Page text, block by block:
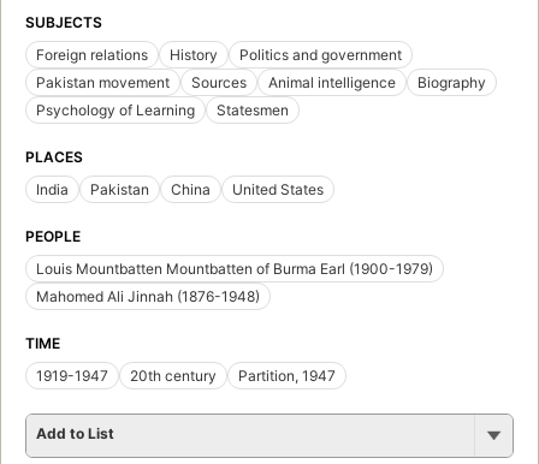
SUBJECTS
Foreign relations
History
Politics and government
Pakistan movement
Sources Animal intelligence
Biography
Psychology of Learning
Statesmen
PLACES
India
Pakistan China United States
PEOPLE
Louis Mountbatten Mountbatten of Burma Earl (1900-1979)
Mahomed Ali Jinnah (1876-1948)
TIME
1919-1947
20th century Partition, 1947
Add to List